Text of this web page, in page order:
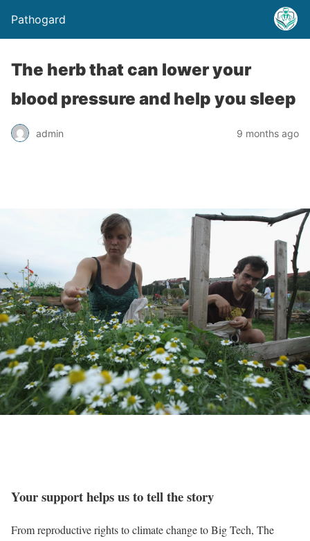
Pathogard
The herb that can lower your
blood pressure and help you sleep
admin 9 months ago
Your support helps us to tell the story
From reproductive rights to climate change to Big Tech, The